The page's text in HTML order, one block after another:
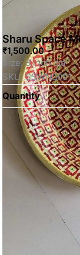
Sharu Space
₹1,500.00
Size: 8 inch dia
SKU: SSWN0001
Quantity